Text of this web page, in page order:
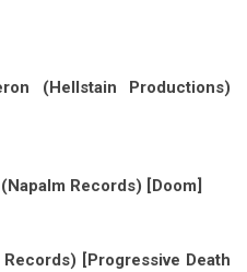
(Hellstain Productions)
Records) [Doom]
[Progressive Death